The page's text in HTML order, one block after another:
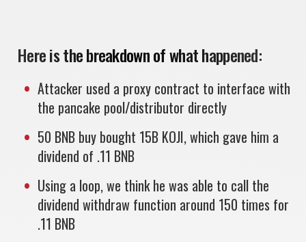
Here is the breakdown of what happened:
Attacker used a proxy contract to interface with
the pancake pool/distributor directly
50 BNB buy bought 15B KOJI, which gave him a
dividend of .11 BNB
Using a loop, we think he was able to call the
dividend withdraw function around 150 times for
.11 BNB